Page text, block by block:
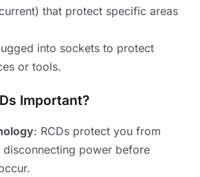
that protect specific areas
into sockets to protect
or tools.
Important?
: RCDs protect you from
power before